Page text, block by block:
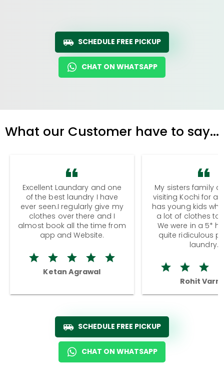
SCHEDULE FREE PICKUP
CHAT ON WHATSAPP
What our Customer have to say...
Excellent Laundary and one
of the best laundry I have
ever seen.I regularly give my
clothes over there and I
almost book all the time from
app and Website.
Ketan Agrawal
My sisters family
visiting Kochi for a
has young kids
a lot of clothes to
We were in a 5*
quite ridiculous
laundry.
Rohit
SCHEDULE FREE PICKUP
CHAT ON WHATSAPP